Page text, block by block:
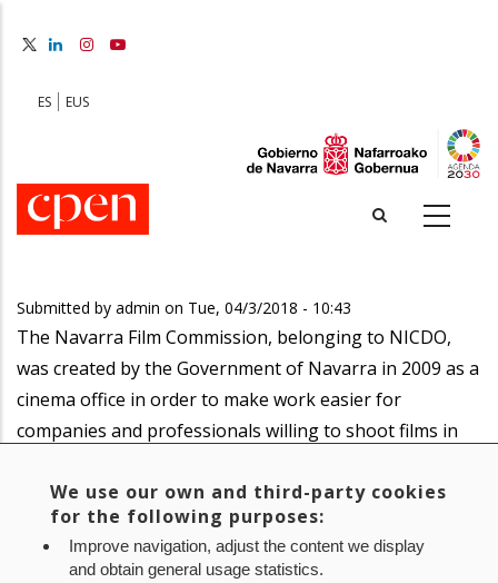
content
ES EUS
Submitted by admin on Tue, 04/3/2018 - 10:43
The Navarra Film Commission, belonging to NICDO,
was created by the Government of Navarra in 2009 as a
cinema office in order to make work easier for
companies and professionals willing to shoot films in
Aviso legal Política de privacidad
Política de cookies
Mapa web
Configuración de cookies
We use our own and third-party cookies
for the following purposes:
Improve navigation, adjust the content we display
and obtain general usage statistics.